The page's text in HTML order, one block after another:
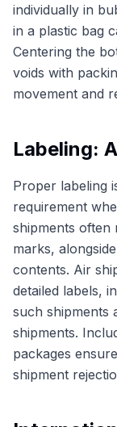
individually in
in a plastic bag
Centering the
voids with
movement and
Labeling:
Proper labeling
requirement
shipments often
marks,
contents. Air
detailed labels,
such shipments
shipments.
packages
shipment